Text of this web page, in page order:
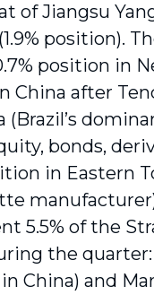
of Jiangsu
position).
position in
after
(Brazil’s
bonds,
in Eastern
5.5% of the
the
China) and